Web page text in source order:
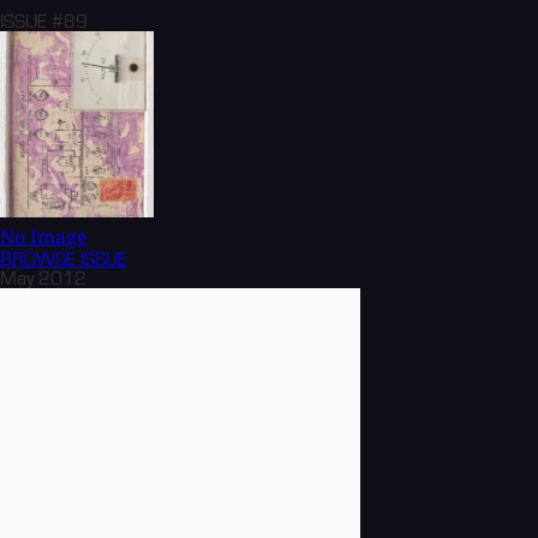
ISSUE #89
No Image
BROWSE ISSUE
May 2012